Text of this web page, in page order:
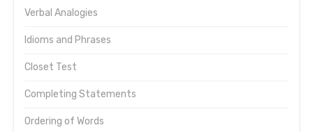
Verbal Analogies
Idioms and Phrases
Closet Test
Completing Statements
Ordering of Words